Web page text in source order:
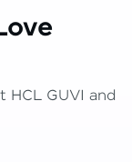
HCL GUVI and